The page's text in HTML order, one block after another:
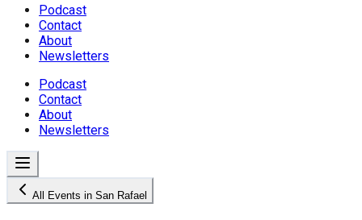
Podcast
Contact
About
Newsletters
Podcast
Contact
About
Newsletters
All Events in San Rafael